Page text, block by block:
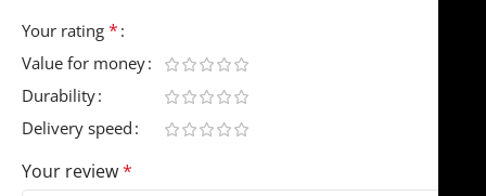
Your rating *
Value for money
Durability
Delivery speed
Your review*